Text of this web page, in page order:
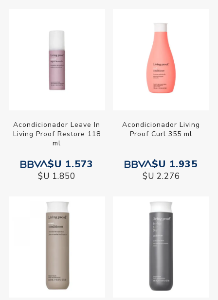
Acondicionador Leave In
Living Proof Restore 118
ml
$U 1.573
$U 1.850
Acondicionador Living
Proof Curl 355 ml
$U 1.935
$U 2.276